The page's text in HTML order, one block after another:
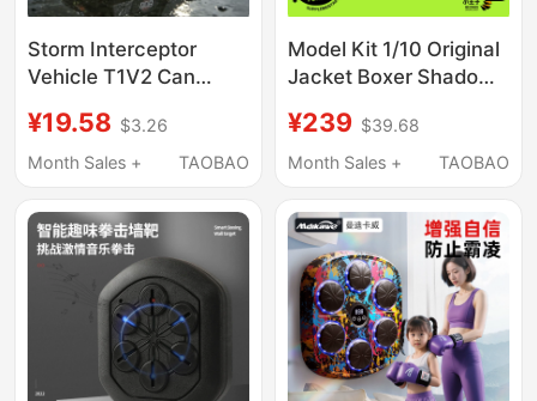
Storm Interceptor
Vehicle T1V2 Can
Boxer Chaser Model
Collectible Figure Toy
¥19.58 $3.26
Month Sales +
TAOBAO
Model Kit 1/10 Original
Jacket Boxer Shadow
(Body Not Included)
¥239 $39.68
Month Sales +
TAOBAO